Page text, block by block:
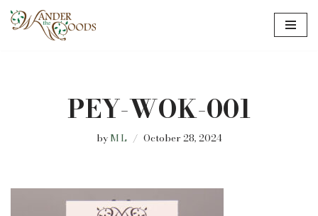
PEY-WOK-001
by M L October 28, 2024